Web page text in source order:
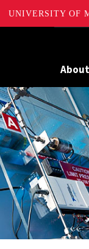
UNIVERSITY OF
About